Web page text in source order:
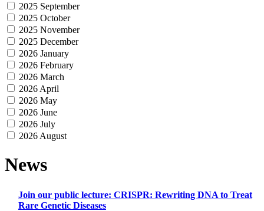
2025 September
2025 October
2025 November
2025 December
2026 January
2026 February
2026 March
2026 April
2026 May
2026 June
2026 July
2026 August
News
Join our public lecture: CRISPR: Rewriting DNA to Treat
Rare Genetic Diseases